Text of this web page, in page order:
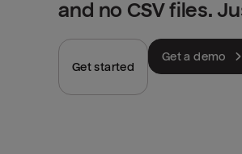
and no CSV files.
Get started
Get a demo